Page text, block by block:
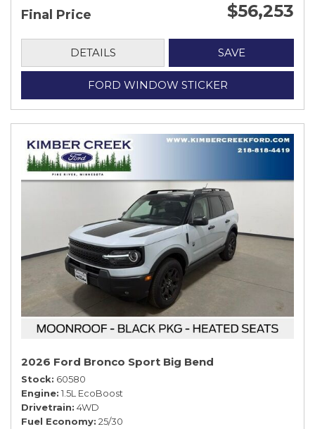
Final Price $56,253
DETAILS SAVE
FORD WINDOW STICKER
2026 Ford Bronco Sport Big Bend
Stock 60580
Engine 1.5L EcoBoost
Drivetrain 4WD
Fuel Economy 25/30